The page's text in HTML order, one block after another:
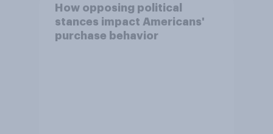
How opposing political
stances impact Americans'
purchase behavior